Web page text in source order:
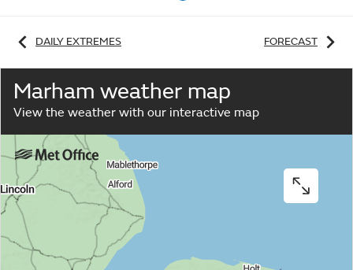
DAILY EXTREMES FORECAST
Marham weather map
View the weather with our interactive map